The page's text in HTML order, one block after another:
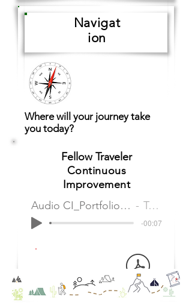
Navigat
ion
Where will your journey take
you today?
Fellow Traveler
Continuous
Improvement
Audio CI_Portfolio Services Continuous Improvement
Tom Partridge
-00:07